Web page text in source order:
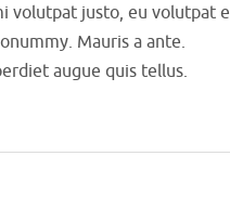
volutpat justo, eu volutpat
Mauris a ante.
augue quis tellus.